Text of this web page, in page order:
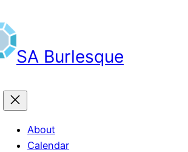
SA Burlesque
About
Calendar